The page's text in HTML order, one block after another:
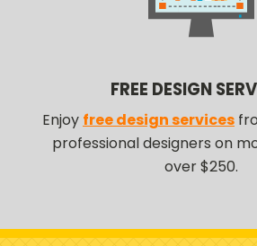
FREE DESIGN
Enjoy free design services
professional designers on
over $250.